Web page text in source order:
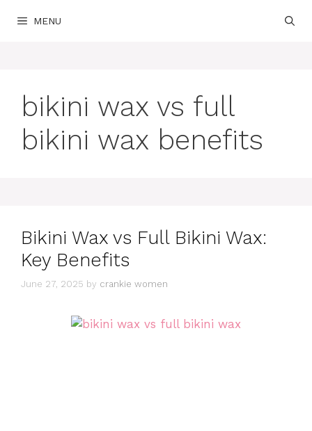
MENU
bikini wax vs full
bikini wax benefits
Bikini Wax vs Full Bikini Wax:
Key Benefits
June 27, 2025 by crankie women